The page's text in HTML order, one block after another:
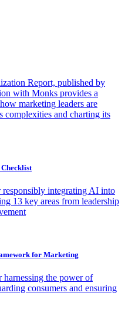
Report, published by
with Monks provides a
marketing leaders are
complexities and charting its
integrating AI into
13 key areas from leadership
for Marketing
the power of
consumers and ensuring